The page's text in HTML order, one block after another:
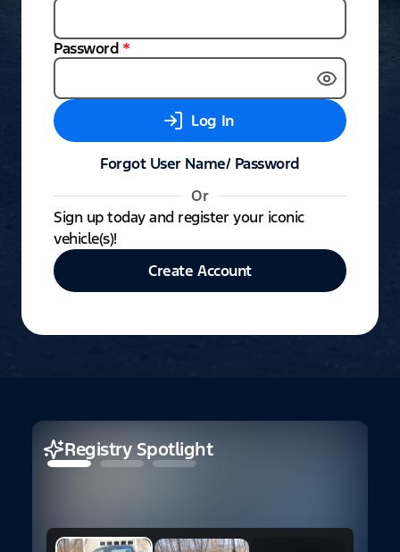
Password *
Log In
Forgot User Name/ Password
Or
Sign up today and register your iconic
vehicle(s)!
Create Account
Registry Spotlight